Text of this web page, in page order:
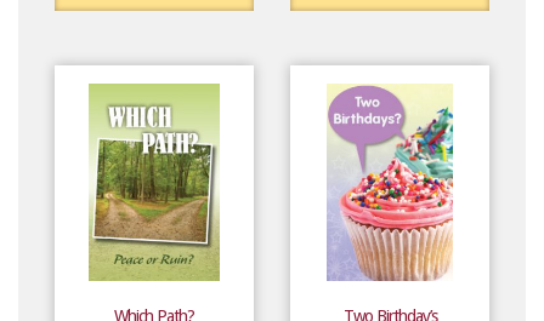
Which Path? Two Birthday’s